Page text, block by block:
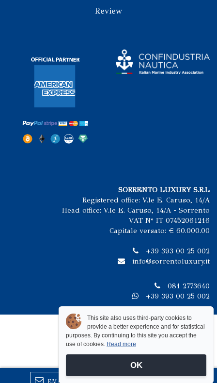
EMAIL
Review
SORRENTO LUXURY S.R.L
Registered office: V.le E. Caruso, 14/A
Head office: V.le E. Caruso, 14/A - Sorrento
VAT N° IT 07452061216
Capitale versato: € 60.000.00
+39 393 00 25 002
info@sorrentoluxury.it
081 2773640
+39 393 00 25 002
This site also uses third-party cookies to
provide a better experience and for statistical
purposes. By continuing to this site you accept the
use of cookies. Read more
OK